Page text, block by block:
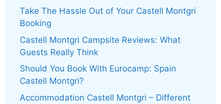
Take The Hassle Out of Your Castell Montgri
Booking
Castell Montgri Campsite Reviews: What
Guests Really Think
Should You Book With Eurocamp: Spain
Castell Montgri?
Accommodation Castell Montgri – Different